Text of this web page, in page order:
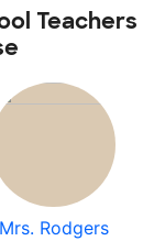
Teachers
Mrs. Rodgers